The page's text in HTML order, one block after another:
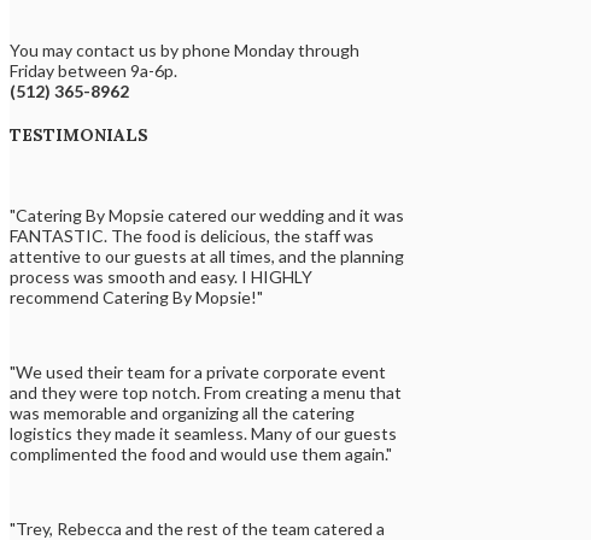
You may contact us by phone Monday through
Friday between 9a-6p.
(512) 365-8962
TESTIMONIALS
"Catering By Mopsie catered our wedding and it was
FANTASTIC. The food is delicious, the staff was
attentive to our guests at all times, and the planning
process was smooth and easy. I HIGHLY
recommend Catering By Mopsie!"
"We used their team for a private corporate event
and they were top notch. From creating a menu that
was memorable and organizing all the catering
logistics they made it seamless. Many of our guests
complimented the food and would use them again."
"Trey, Rebecca and the rest of the team catered a